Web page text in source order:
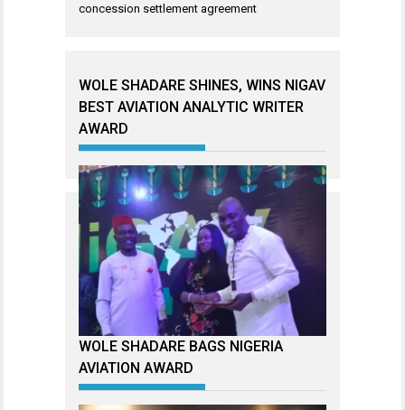
concession settlement agreement
WOLE SHADARE SHINES, WINS NIGAV
BEST AVIATION ANALYTIC WRITER
AWARD
WOLE SHADARE BAGS NIGERIA
AVIATION AWARD